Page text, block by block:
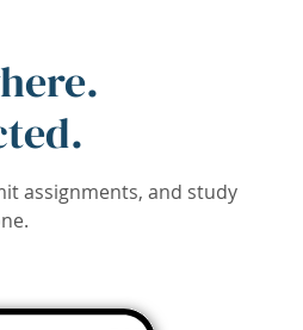
assignments, and study